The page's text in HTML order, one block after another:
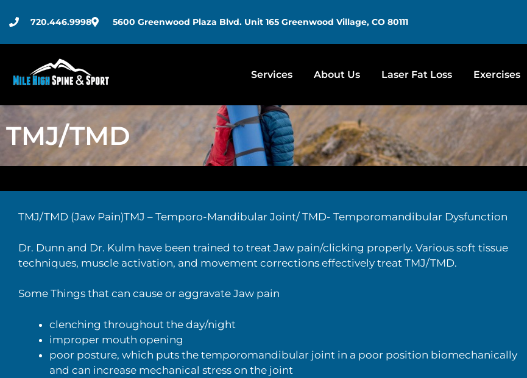
720.446.9998 5600 Greenwood Plaza Blvd. Unit 165 Greenwood Village, CO 80111
Services About Us Laser Fat Loss Exercises
TMJ/TMD
TMJ/TMD (Jaw Pain)TMJ – Temporo-Mandibular Joint/ TMD- Temporomandibular Dysfunction
Dr. Dunn and Dr. Kulm have been trained to treat Jaw pain/clicking properly. Various soft tissue
techniques, muscle activation, and movement corrections effectively treat TMJ/TMD.
Some Things that can cause or aggravate Jaw pain
clenching throughout the day/night
improper mouth opening
poor posture, which puts the temporomandibular joint in a poor position biomechanically
and can increase mechanical stress on the joint